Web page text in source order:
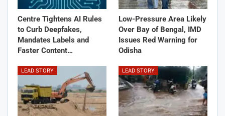
Centre Tightens AI Rules
to Curb Deepfakes,
Mandates Labels and
Faster Content…
Low-Pressure Area Likely
Over Bay of Bengal, IMD
Issues Red Warning for
Odisha
LEAD STORY LEAD STORY